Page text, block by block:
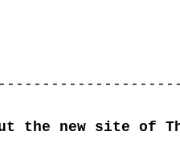
the new site of